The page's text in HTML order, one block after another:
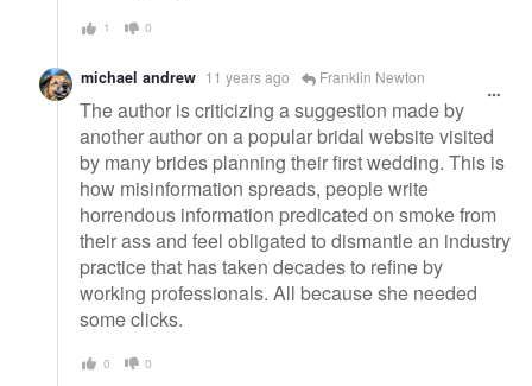
1 0
michael andrew 11 years ago Franklin Newton
The author is criticizing a suggestion made by
another author on a popular bridal website visited
by many brides planning their first wedding. This is
how misinformation spreads, people write
horrendous information predicated on smoke from
their ass and feel obligated to dismantle an industry
practice that has taken decades to refine by
working professionals. All because she needed
some clicks.
0 0